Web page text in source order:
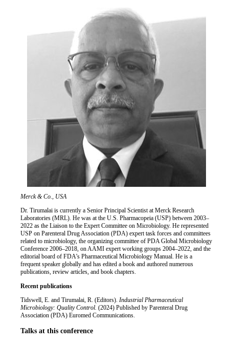
Job title
Institution
Merck & Co., USA
Biography
Dr. Tirumalai is currently a Senior Principal Scientist at Merck Research
Laboratories (MRL). He was at the U.S. Pharmacopeia (USP) between 2003–
2022 as the Liaison to the Expert Committee on Microbiology. He represented
USP on Parenteral Drug Association (PDA) expert task forces and committees
related to microbiology, the organizing committee of PDA Global Microbiology
Conference 2006–2018, on AAMI expert working groups 2004–2022, and the
editorial board of FDA’s Pharmaceutical Microbiology Manual. He is a
frequent speaker globally and has edited a book and authored numerous
publications, review articles, and book chapters.
Recent publications
Tidswell, E. and Tirumalai, R. (Editors). Industrial Pharmaceutical
Microbiology: Quality Control. (2024) Published by Parenteral Drug
Association (PDA) Euromed Communications.
Talks at this conference